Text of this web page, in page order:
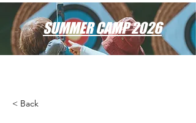
SUMMER CAMP 2026
< Back